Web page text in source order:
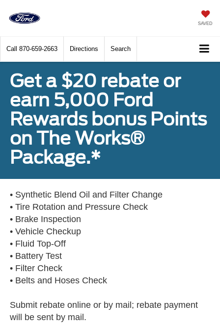
SAVED
Call 870-659-2663 Directions Search
Get a $20 rebate or
earn 5,000 Ford
Rewards bonus Points
on The Works®
Package.*
• Synthetic Blend Oil and Filter Change
• Tire Rotation and Pressure Check
• Brake Inspection
• Vehicle Checkup
• Fluid Top-Off
• Battery Test
• Filter Check
• Belts and Hoses Check
Submit rebate online or by mail; rebate payment
will be sent by mail.